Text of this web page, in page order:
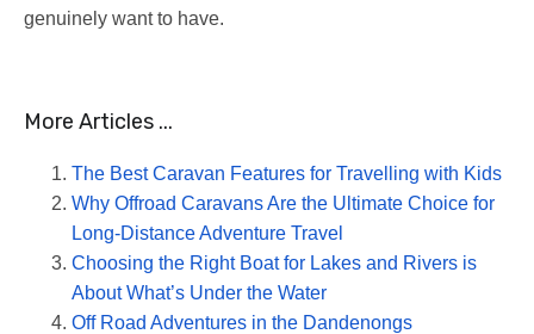
genuinely want to have.
More Articles ...
The Best Caravan Features for Travelling with Kids
Why Offroad Caravans Are the Ultimate Choice for
Long-Distance Adventure Travel
Choosing the Right Boat for Lakes and Rivers is
About What’s Under the Water
Off Road Adventures in the Dandenongs